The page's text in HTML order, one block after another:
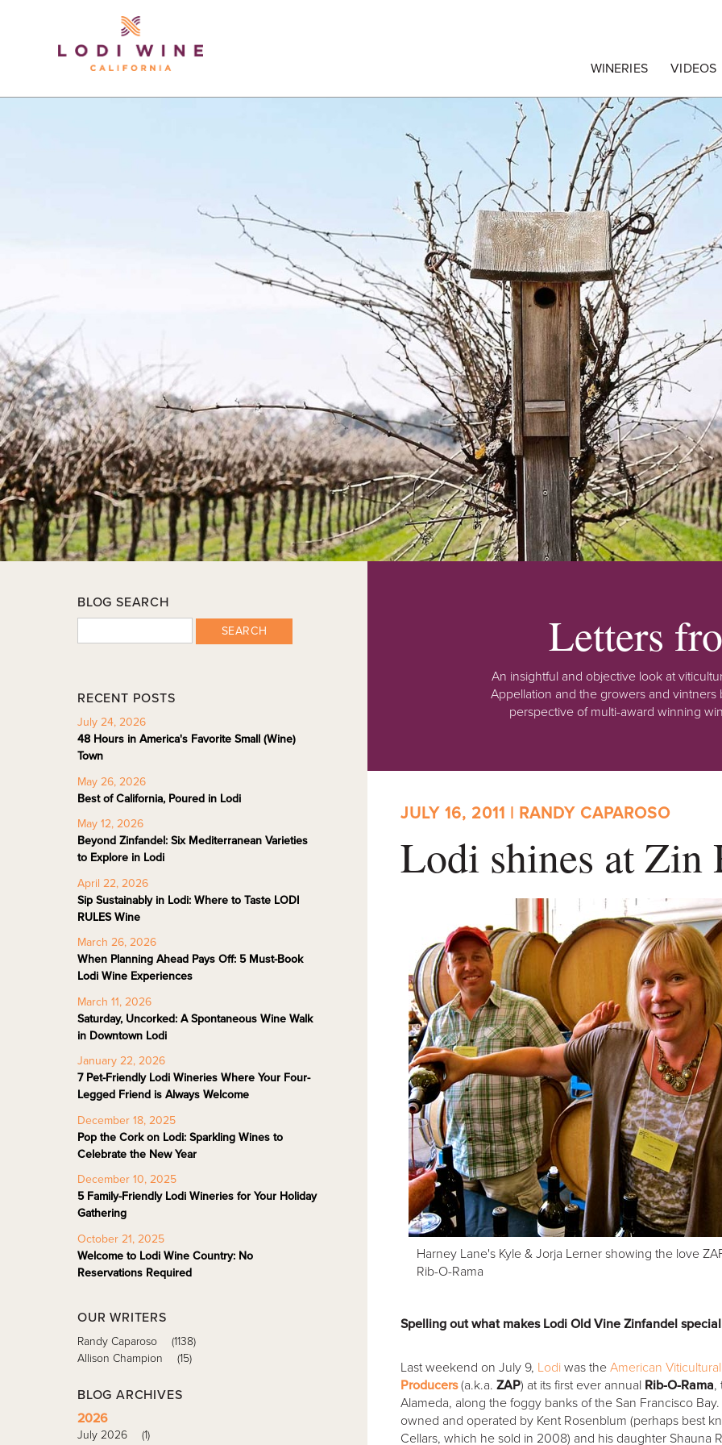
WINERIES VIDEOS
Letters
An insightful and objective look at
Appellation and the growers and vintners
perspective of multi-award winning
JULY 16, 2011 | RANDY CAPAROSO
Lodi shines at Zin
Harney Lane's Kyle & Jorja Lerner showing the love
Rib-O-Rama
Spelling out what makes Lodi Old Vine Zinfandel
Last weekend on July 9, Lodiwas theAmerican
Producers(a.k.a. ZAP) at its first ever annual Rib-O-Rama,
Alameda, along the foggy banks of the San Francisco
owned and operated by Kent Rosenblum (perhaps best
Cellars, which he sold in 2008) and his daughter Shauna
BLOG SEARCH
SEARCH
RECENT POSTS
July 24, 2026
48 Hours in America's Favorite Small (Wine)
Town
May 26, 2026
Best of California, Poured in Lodi
May 12, 2026
Beyond Zinfandel: Six Mediterranean Varieties
to Explore in Lodi
April 22, 2026
Sip Sustainably in Lodi: Where to Taste LODI
RULES Wine
March 26, 2026
When Planning Ahead Pays Off: 5 Must-Book
Lodi Wine Experiences
March 11, 2026
Saturday, Uncorked: A Spontaneous Wine Walk
in Downtown Lodi
January 22, 2026
7 Pet-Friendly Lodi Wineries Where Your Four-
Legged Friend is Always Welcome
December 18, 2025
Pop the Cork on Lodi: Sparkling Wines to
Celebrate the New Year
December 10, 2025
5 Family-Friendly Lodi Wineries for Your Holiday
Gathering
October 21, 2025
Welcome to Lodi Wine Country: No
Reservations Required
OUR WRITERS
Randy Caparoso
(1138)
Allison Champion
(15)
BLOG ARCHIVES
2026
July 2026 (1)